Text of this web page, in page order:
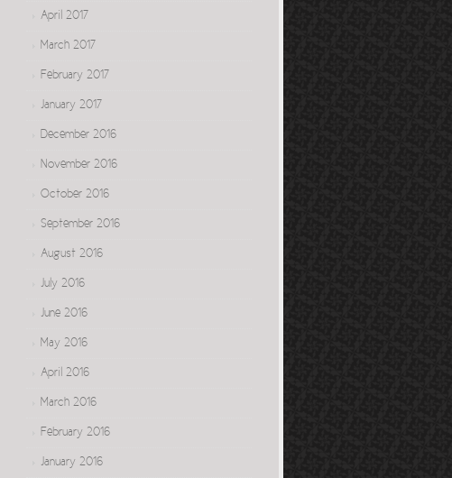
April 2017
March 2017
February 2017
January 2017
December 2016
November 2016
October 2016
September 2016
August 2016
July 2016
June 2016
May 2016
April 2016
March 2016
February 2016
January 2016